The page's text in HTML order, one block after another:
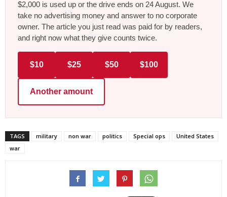
$2,000 is used up or the drive ends on 24 August. We
take no advertising money and answer to no corporate
owner. The article you just read was paid for by readers,
and right now what they give counts twice.
$10 $25 $50 $100
Another amount
TAGS military non war politics Special ops
United States
war